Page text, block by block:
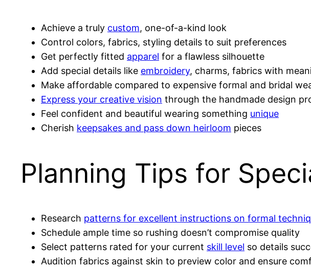
Achieve a truly custom, one-of-a-kind look
Control colors, fabrics, styling details to suit preferences
Get perfectly fitted apparel for a flawless silhouette
Add special details like embroidery, charms, fabrics with
Make affordable compared to expensive formal and bridal
Express your creative vision through the handmade design
Feel confident and beautiful wearing something unique
Cherish keepsakes and pass down heirloom pieces
Planning Tips for
Research patterns for excellent instructions on formal
Schedule ample time so rushing doesn’t compromise quality
Select patterns rated for your current skill level so details
Audition fabrics against skin to preview color and ensure